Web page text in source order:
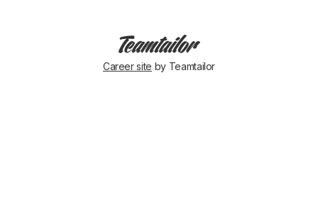
Career site by Teamtailor